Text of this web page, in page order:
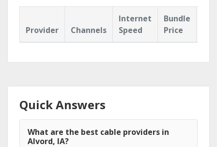
Provider Channels
Internet
Speed
Bundle
Price
Quick Answers
What are the best cable providers in
Alvord, IA?